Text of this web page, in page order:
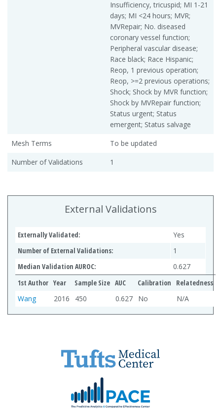
Insufficiency, tricuspid; MI 1-21
days; MI <24 hours; MVR;
MVRepair; No. diseased
coronary vessel function;
Peripheral vascular disease;
Race black; Race Hispanic;
Reop, 1 previous operation;
Reop, >=2 previous operations;
Shock; Shock by MVR function;
Shock by MVRepair function;
Status urgent; Status
emergent; Status salvage
Mesh Terms
To be updated
Number of Validations
1
External Validations
Externally Validated:
Yes
Number of External Validations:
1
Median Validation AUROC:
0.627
1st Author Year Sample Size AUC Calibration
Relatedness
Wang
2016 450 0.627 No N/A